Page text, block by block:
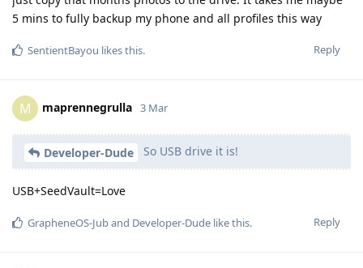
5 mins to fully backup my phone and all profiles this way
Reply
SentientBayou likes this.
M maprennegrulla 3 Mar
Developer-Dude So USB drive it is!
USB+SeedVault=Love
Reply
GrapheneOS-Juband Developer-Dude like this.